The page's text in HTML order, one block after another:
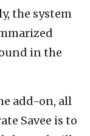
the system
in the
add-on, all
Savee is to